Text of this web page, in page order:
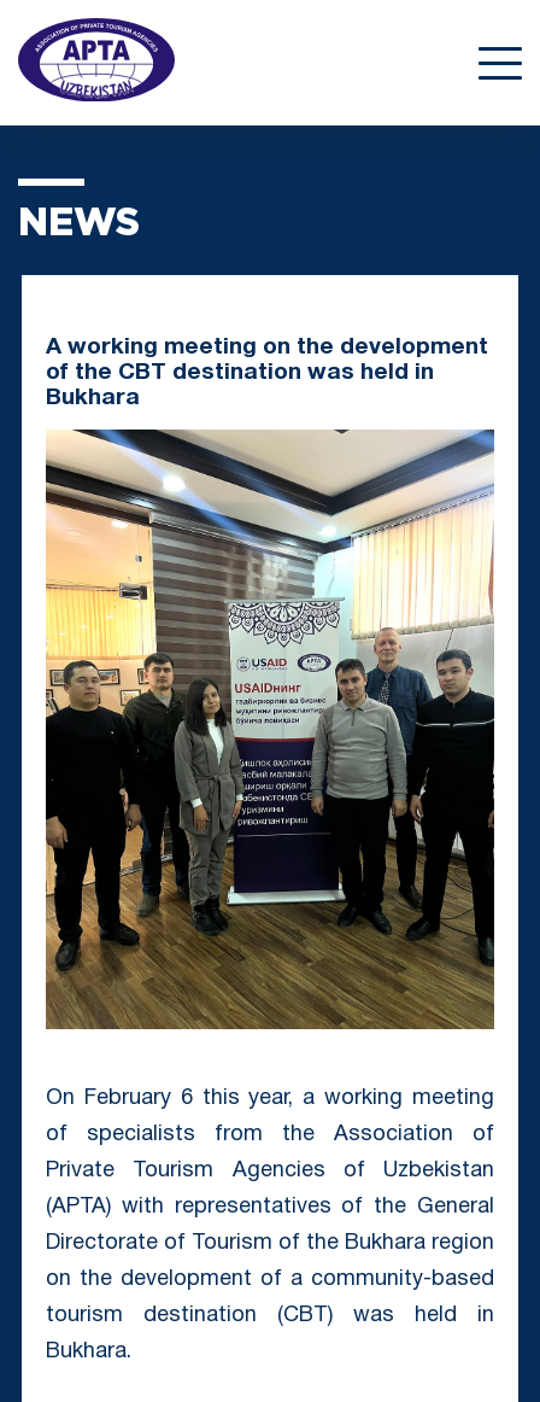
NEWS
A working meeting on the development
of the CBT destination was held in
Bukhara
On February 6 this year, a working meeting
of specialists from the Association of
Private Tourism Agencies of Uzbekistan
(APTA) with representatives of the General
Directorate of Tourism of the Bukhara region
on the development of a community-based
tourism destination (CBT) was held in
Bukhara.